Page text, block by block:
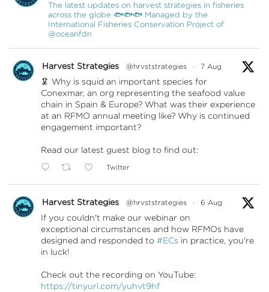
The latest updates on harvest strategies in fisheries
across the globe 🐟🐟🐟 Managed by the
International Fisheries Conservation Project of
@oceanfdn
Harvest Strategies @hrvststrategies · 7 Aug
🦑 Why is squid an important species for
Conexmar, an org representing the seafood value
chain in Spain & Europe? What was their experience
at an RFMO annual meeting like? Why is continued
engagement important?
Read our latest guest blog to find out:
Twitter
Harvest Strategies @hrvststrategies · 6 Aug
If you couldn't make our webinar on
exceptional circumstances and how RFMOs have
designed and responded to #ECs in practice, you're
in luck!
Check out the recording on YouTube:
https://tinyurl.com/yuhvt9hf